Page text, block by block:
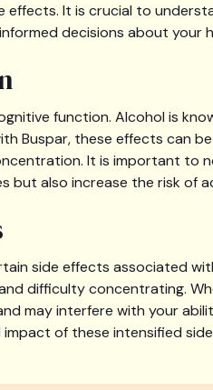
It is crucial to
decisions about your
function. Alcohol is
Buspar, these effects can
It is important to
also increase the risk of
side effects associated
difficulty concentrating.
may interfere with your
of these intensified